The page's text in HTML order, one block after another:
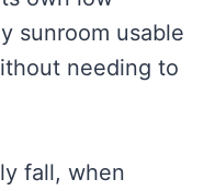
sunroom usable
needing to
fall, when